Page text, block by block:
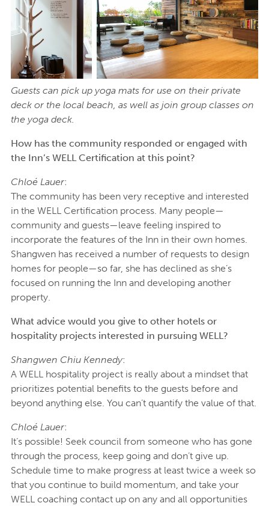
Guests can pick up yoga mats for use on their private
deck or the local beach, as well as join group classes on
the yoga deck.
How has the community responded or engaged with
the Inn’s WELL Certification at this point?
Chloé Lauer:
The community has been very receptive and interested
in the WELL Certification process. Many people—
community and guests—leave feeling inspired to
incorporate the features of the Inn in their own homes.
Shangwen has received a number of requests to design
homes for people—so far, she has declined as she’s
focused on running the Inn and developing another
property.
What advice would you give to other hotels or
hospitality projects interested in pursuing WELL?
Shangwen Chiu Kennedy:
A WELL hospitality project is really about a mindset that
prioritizes potential benefits to the guests before and
beyond anything else. You can’t quantify the value of that.
Chloé Lauer:
It’s possible! Seek council from someone who has gone
through the process, keep going and don’t give up.
Schedule time to make progress at least twice a week so
that you continue to build momentum, and take your
WELL coaching contact up on any and all opportunities